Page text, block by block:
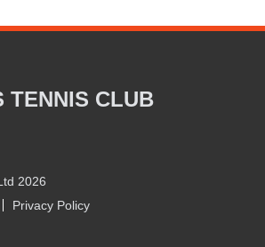
TENNIS CLUB
2026
Privacy Policy